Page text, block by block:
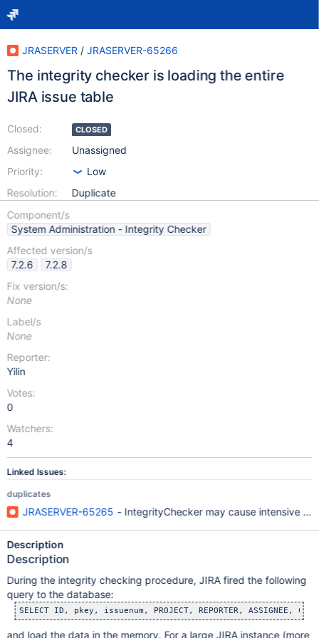
JRASERVER / JRASERVER-65266
The integrity checker is loading the entire
JIRA issue table
Closed:
Assignee:
Priority:
Resolution:
CLOSED
Unassigned
Low
Duplicate
Component/s
System Administration - Integrity Checker
Affected version/s
7.2.6
7.2.8
Fix version/s:
None
Label/s
None
Reporter:
Yilin
Votes:
0
Watchers:
4
Linked Issues:
duplicates
JRASERVER-65265 - IntegrityChecker may cause intensive
Description
Description
During the integrity checking procedure, JIRA fired the following
query to the database:
and load the data in the memory. For a large JIRA instance (more